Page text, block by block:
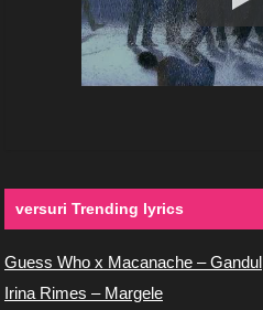
versuri Trending lyrics
Guess Who x Macanache – Gandul
Irina Rimes – Margele